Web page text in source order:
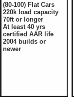
(80-100) Flat Cars
220k load capacity
70ft or longer
At least 40 yrs
certified AAR life
2004 builds or
newer